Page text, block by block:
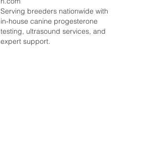
Serving breeders nationwide with
in-house canine progesterone
testing, ultrasound services, and
expert support.